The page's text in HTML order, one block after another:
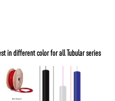
in different color for all Tubular series